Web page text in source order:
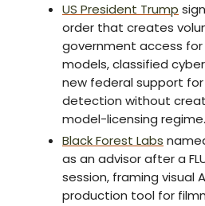
US President Trump
order that creates
government access
models, classified
new federal support for
detection without
model-licensing regime.
Black Forest Labs
as an advisor after a
session, framing visual
production tool for